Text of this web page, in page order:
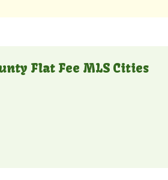
Flat Fee MLS Cities